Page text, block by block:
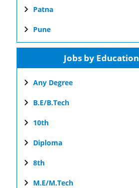
Patna
Pune
Jobs by Education
Any Degree
B.E/B.Tech
10th
Diploma
8th
M.E/M.Tech